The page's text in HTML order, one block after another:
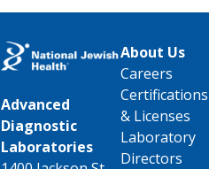
Advanced
Diagnostic
Laboratories
About Us
Careers
Certifications
& Licenses
Laboratory
Directors